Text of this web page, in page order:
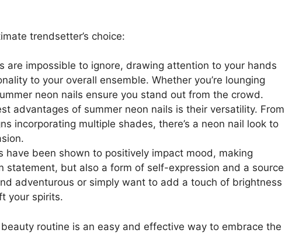
trendsetter’s choice:
are impossible to ignore, drawing attention to your hands
to your overall ensemble. Whether you’re lounging
neon nails ensure you stand out from the crowd.
advantages of summer neon nails is their versatility. From
incorporating multiple shades, there’s a neon nail look to
have been shown to positively impact mood, making
statement, but also a form of self-expression and a source
adventurous or simply want to add a touch of brightness
your spirits.
routine is an easy and effective way to embrace the